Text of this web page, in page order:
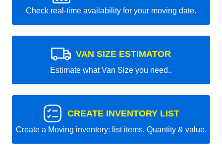
Check real-time availability for your moving date.
VAN SIZE ESTIMATOR
Estimate what Van Size you need..
CREATE INVENTORY LIST
Create a Moving inventory: list items, Quantity & value.